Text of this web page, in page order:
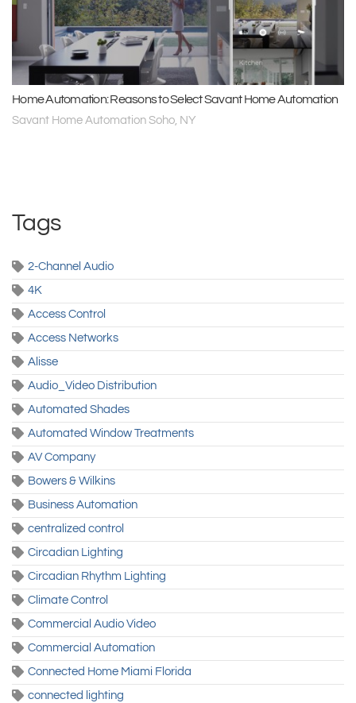
Home Automation: Reasons to Select Savant Home Automation
Savant Home Automation Soho, NY
Tags
2-Channel Audio
4K
Access Control
Access Networks
Alisse
Audio_Video Distribution
Automated Shades
Automated Window Treatments
AV Company
Bowers & Wilkins
Business Automation
centralized control
Circadian Lighting
Circadian Rhythm Lighting
Climate Control
Commercial Audio Video
Commercial Automation
Connected Home Miami Florida
connected lighting